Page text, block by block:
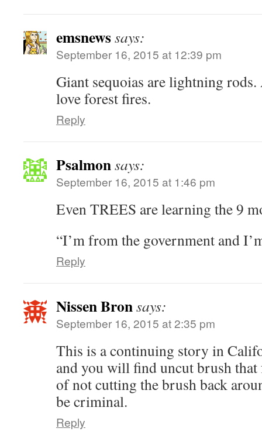
emsnewssays:
September 16, 2015 at 12:39 pm
Giant sequoias are lightning
love forest fires.
Reply
Psalmonsays:
September 16, 2015 at 1:46 pm
Even TREES are learning the 9
“I’m from the government and
Reply
Nissen Bronsays:
September 16, 2015 at 2:35 pm
This is a continuing story in
and you will find uncut brush
of not cutting the brush back
be criminal.
Reply